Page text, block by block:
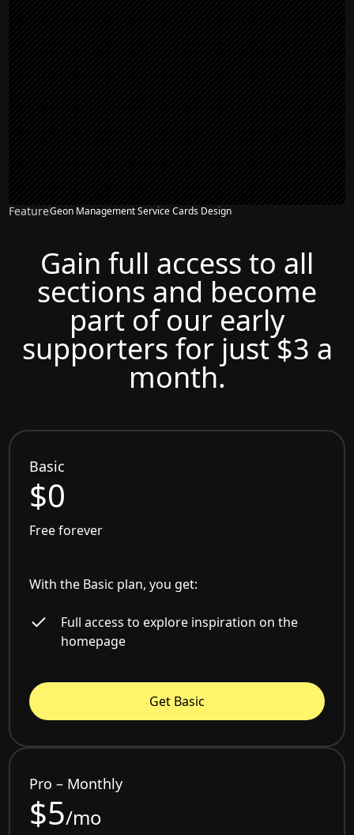
FeatureGeon Management Service Cards Design
Gain full access to all
sections and become
part of our early
supporters for just $3 a
month.
Basic
$0
Free forever
With the Basic plan, you get:
Full access to explore inspiration on the
homepage
Get Basic
Pro – Monthly
$5/mo